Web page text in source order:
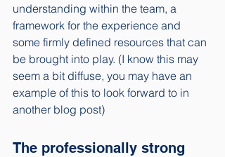
understanding within the team, a
framework for the experience and
some firmly defined resources that can
be brought into play. (I know this may
seem a bit diffuse, you may have an
example of this to look forward to in
another blog post)
The professionally strong